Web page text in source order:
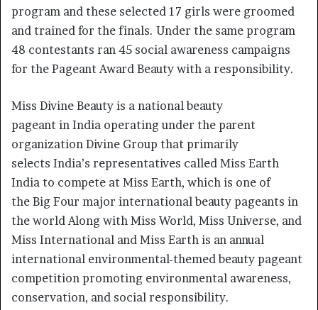
program and these selected 17 girls were groomed
and trained for the finals. Under the same program
48 contestants ran 45 social awareness campaigns
for the Pageant Award Beauty with a responsibility.
Miss Divine Beauty is a national beauty
pageant in India operating under the parent
organization Divine Group that primarily
selects India’s representatives called Miss Earth
India to compete at Miss Earth, which is one of
the Big Four major international beauty pageants in
the world Along with Miss World, Miss Universe, and
Miss International and Miss Earth is an annual
international environmental-themed beauty pageant
competition promoting environmental awareness,
conservation, and social responsibility.